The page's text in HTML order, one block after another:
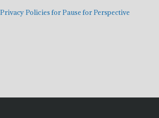
Privacy Policies for Pause for Perspective